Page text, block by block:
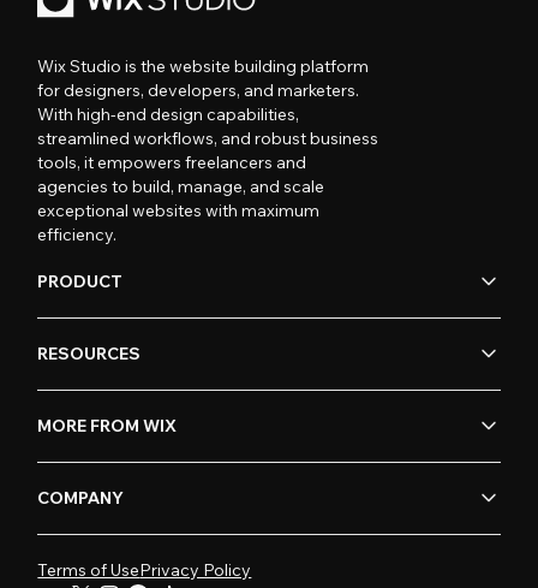
Wix Studio is the website building platform
for designers, developers, and marketers.
With high-end design capabilities,
streamlined workflows, and robust business
tools, it empowers freelancers and
agencies to build, manage, and scale
exceptional websites with maximum
efficiency.
PRODUCT
RESOURCES
MORE FROM WIX
COMPANY
Terms of UsePrivacy Policy